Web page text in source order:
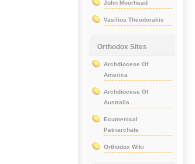
John Moorhead
Vasilios Theodorakis
Orthodox Sites
Archdiocese Of
America
Archdiocese Of
Australia
Ecumenical
Patriarchate
Orthodox Wiki